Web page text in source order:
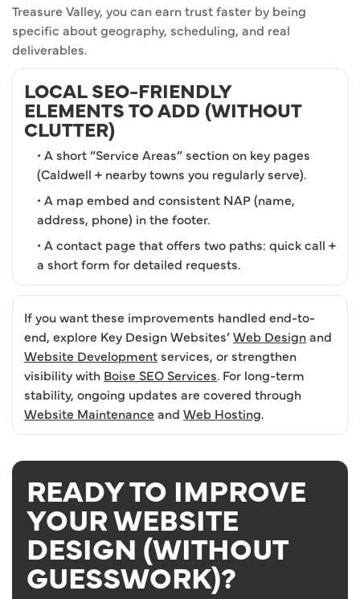
Treasure Valley, you can earn trust faster by being
specific about geography, scheduling, and real
deliverables.
LOCAL SEO-FRIENDLY
ELEMENTS TO ADD (WITHOUT
CLUTTER)
• A short “Service Areas” section on key pages
(Caldwell + nearby towns you regularly serve).
• A map embed and consistent NAP (name,
address, phone) in the footer.
• A contact page that offers two paths: quick call +
a short form for detailed requests.
If you want these improvements handled end-to-
end, explore Key Design Websites’Web Designand
Website Developmentservices, or strengthen
visibility with Boise SEO Services. For long-term
stability, ongoing updates are covered through
Website Maintenance and Web Hosting.
READY TO IMPROVE
YOUR WEBSITE
DESIGN (WITHOUT
GUESSWORK)?